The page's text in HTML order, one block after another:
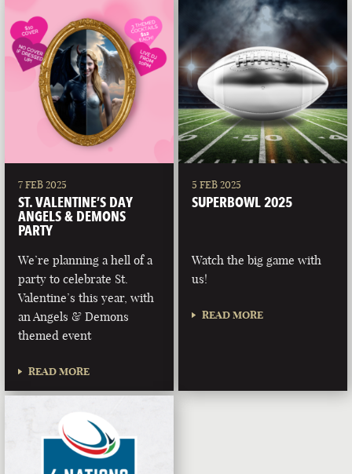
7 FEB 2025
ST. VALENTINE’S DAY
ANGELS & DEMONS
PARTY
We’re planning a hell of a
party to celebrate St.
Valentine’s this year, with
an Angels & Demons
themed event
READ MORE
5 FEB 2025
SUPERBOWL 2025
Watch the big game with
us!
READ MORE